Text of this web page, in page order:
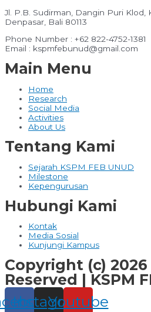
Jl. P.B. Sudirman, Dangin Puri Klod,
Denpasar, Bali 80113
Phone Number : +62 822-4752-1381
Email : kspmfebunud@gmail.com
Main Menu
Home
Research
Social Media
Activities
About Us
Tentang Kami
Sejarah KSPM FEB UNUD
Milestone
Kepengurusan
Hubungi Kami
Kontak
Media Sosial
Kunjungi Kampus
Copyright (c)
Reserved | KSPM
Instagram
Youtube